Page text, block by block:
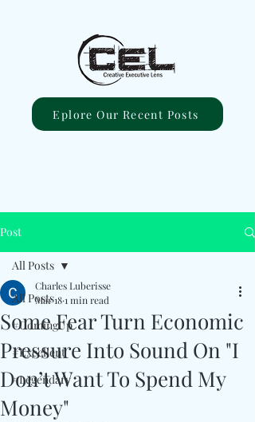
Eplore Our Recent Posts
Post
All Posts
#ComingUp
#Excellent
#Legendary
All Posts
Some Fear Turn Economic
Pressure Into Sound On "I
Don’t Want To Spend My
Money"
Charles Luberisse
Mar 181 min read